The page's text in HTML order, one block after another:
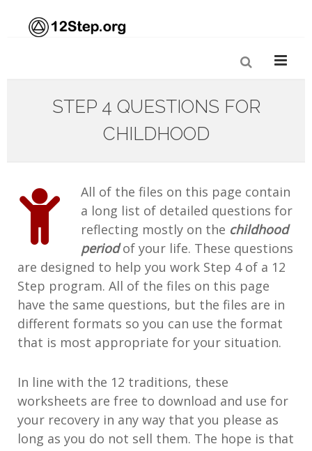
STEP 4 QUESTIONS FOR
CHILDHOOD
All of the files on this page contain
a long list of detailed questions for
reflecting mostly on the childhood
periodof your life. These questions
are designed to help you work Step 4 of a 12
Step program. All of the files on this page
have the same questions, but the files are in
different formats so you can use the format
that is most appropriate for your situation.
In line with the 12 traditions, these
worksheets are free to download and use for
your recovery in any way that you please as
long as you do not sell them. The hope is that